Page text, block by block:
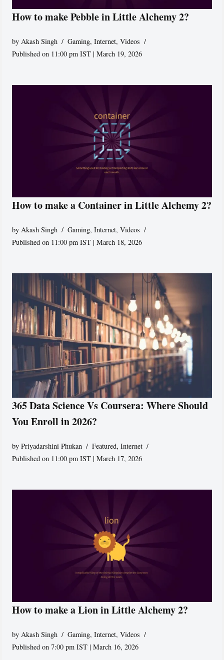
How to make Pebble in Little Alchemy 2?
by Akash Singh Gaming,Internet,Videos
Published on 11:00 pm IST | March 19, 2026
How to make a Container in Little Alchemy 2?
by Akash Singh Gaming,Internet,Videos
Published on 11:00 pm IST | March 18, 2026
365 Data Science Vs Coursera: Where Should
You Enroll in 2026?
byPriyadarshini Phukan Featured,Internet
Published on 11:00 pm IST | March 17, 2026
How to make a Lion in Little Alchemy 2?
by Akash Singh Gaming,Internet,Videos
Published on 7:00 pm IST | March 16, 2026